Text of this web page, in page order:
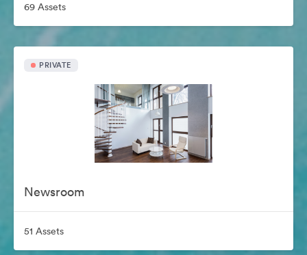
69 Assets
PRIVATE
Newsroom
51 Assets